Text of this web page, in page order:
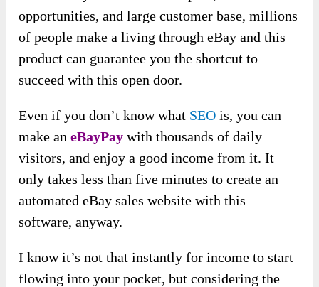
opportunities, and large customer base, millions
of people make a living through eBay and this
product can guarantee you the shortcut to
succeed with this open door.
Even if you don’t know what SEO is, you can
make aneBayPay with thousands of daily
visitors, and enjoy a good income from it. It
only takes less than five minutes to create an
automated eBay sales website with this
software, anyway.
I know it’s not that instantly for income to start
flowing into your pocket, but considering the